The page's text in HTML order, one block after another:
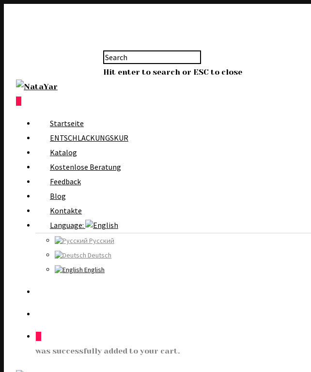
Hit enter to search or ESC to close
Startseite
ENTSCHLACKUNGSKUR
Katalog
Kostenlose Beratung
Feedback
Blog
Kontakte
Language:
Русский
Deutsch
English
was successfully added to your cart.